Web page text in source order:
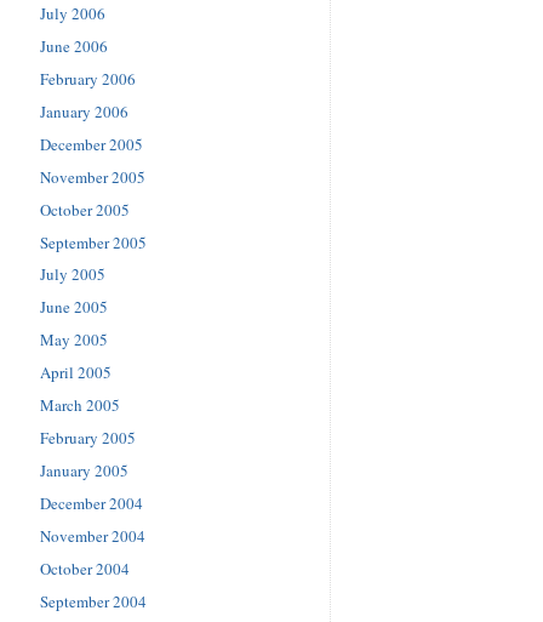
July 2006
June 2006
February 2006
January 2006
December 2005
November 2005
October 2005
September 2005
July 2005
June 2005
May 2005
April 2005
March 2005
February 2005
January 2005
December 2004
November 2004
October 2004
September 2004